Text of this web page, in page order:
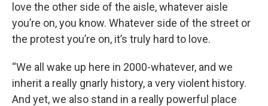
love the other side of the aisle, whatever aisle
you’re on, you know. Whatever side of the street or
the protest you’re on, it’s truly hard to love.
“We all wake up here in 2000-whatever, and we
inherit a really gnarly history, a very violent history.
And yet, we also stand in a really powerful place